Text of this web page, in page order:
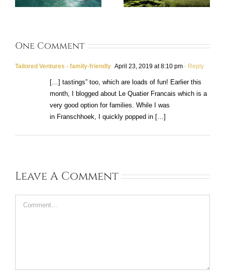
One Comment
Tailored Ventures - family-friendly April 23, 2019 at 8:10 pm - Reply
[…] tastings” too, which are loads of fun! Earlier this
month, I blogged about Le Quatier Francais which is a
very good option for families. While I was
in Franschhoek, I quickly popped in […]
Leave A Comment